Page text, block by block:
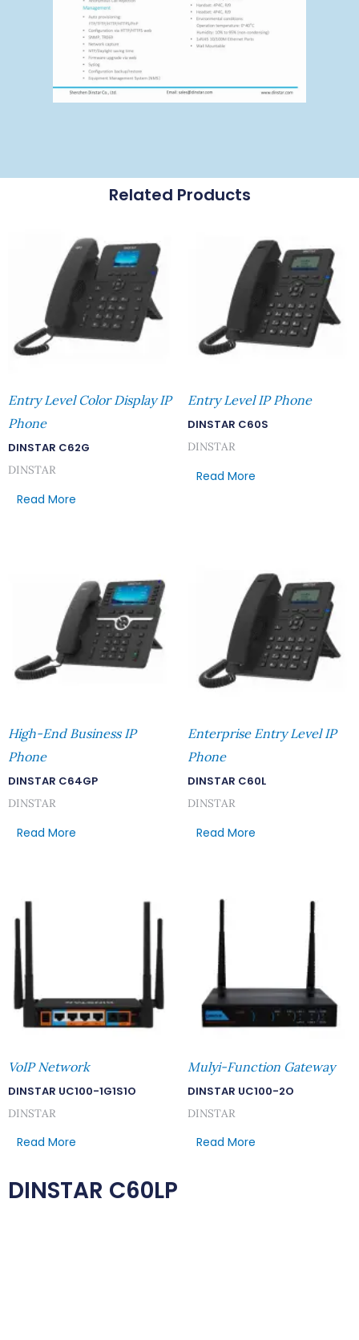
Related Products
Entry Level Color Display IP
Phone
DINSTAR C62G
DINSTAR
Read More
Entry Level IP Phone
DINSTAR C60S
DINSTAR
Read More
High-End Business IP
Phone
DINSTAR C64GP
DINSTAR
Read More
Enterprise Entry Level IP
Phone
DINSTAR C60L
DINSTAR
Read More
VoIP Network
DINSTAR UC100-1G1S1O
DINSTAR
Read More
Mulyi-Function Gateway
DINSTAR UC100-2O
DINSTAR
Read More
DINSTAR C60LP